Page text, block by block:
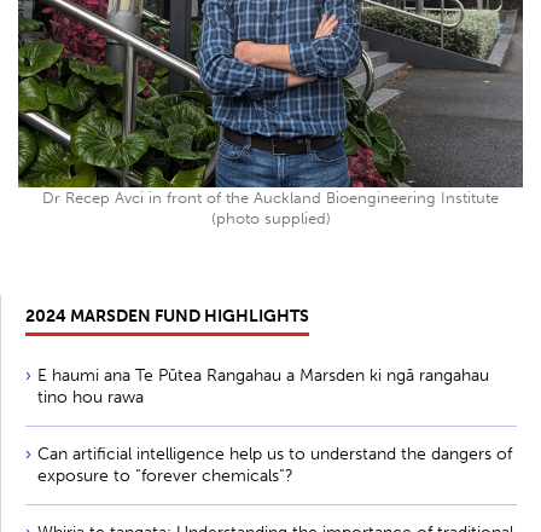
Dr Recep Avci in front of the Auckland Bioengineering Institute
(photo supplied)
2024 MARSDEN FUND HIGHLIGHTS
E haumi ana Te Pūtea Rangahau a Marsden ki ngā rangahau
tino hou rawa
Can artificial intelligence help us to understand the dangers of
exposure to “forever chemicals”?